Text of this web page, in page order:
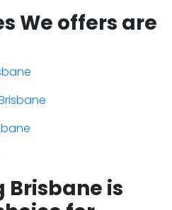
We offers are
Brisbane is